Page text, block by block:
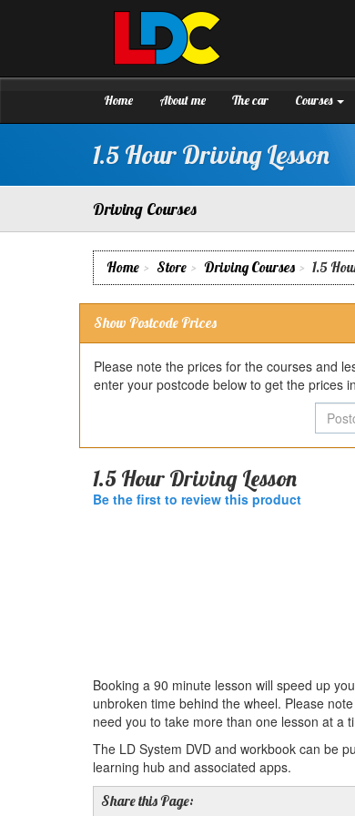
to
Sean's
Driving
School
Grantham
Home About me The car Courses
1.5 Hour Driving Lesson
Driving Courses
Home Store Driving Courses 1.5
Show Postcode Prices
Please note the prices for the courses and
enter your postcode below to get the prices
1.5 Hour Driving Lesson
Be the first to review this product
Booking a 90 minute lesson will speed up
unbroken time behind the wheel. Please
need you to take more than one lesson at a
The LD System DVD and workbook can be
learning hub and associated apps.
Share this Page: